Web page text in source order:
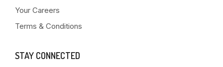
Your Careers
Terms & Conditions
STAY CONNECTED